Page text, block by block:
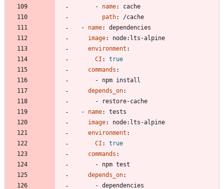
- name:
cache
path:
/cache
- name:
dependencies
image:
node:lts-alpine
environment :
CI :
true
commands :
- npm install
depends_on:
-
restore-cache
- name:
tests
image:
node:lts-alpine
environment :
CI :
true
commands :
- npm test
depends_on:
- dependencies